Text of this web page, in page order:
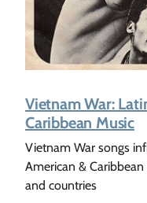
Vietnam War:
Caribbean Music
Vietnam War songs
American &
and countries